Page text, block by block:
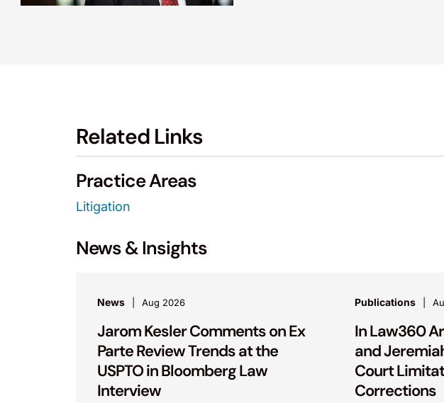
Related Links
Practice Areas
Litigation
News & Insights
News Aug 2026
Jarom Kesler Comments on Ex
Parte Review Trends at the
USPTO in Bloomberg Law
Interview
Publications
In Law360
and
Court
Corrections